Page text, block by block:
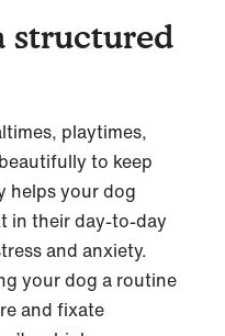
structured
playtimes,
to keep
helps your dog
in their day-to-day
and anxiety.
your dog a routine
and fixate